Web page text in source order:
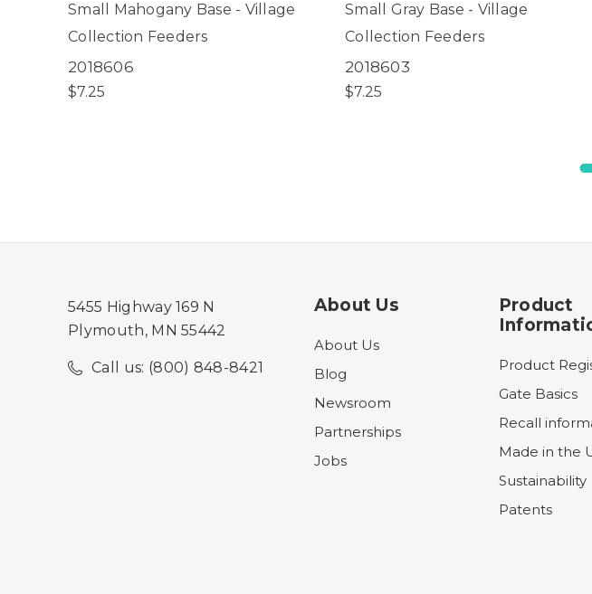
Small Mahogany Base - Village
Collection Feeders
2018606
$7.25
Small Gray Base - Village
Collection Feeders
2018603
$7.25
5455 Highway 169 N
Plymouth, MN 55442
Call us: (800) 848-8421
About Us
About Us
Blog
Newsroom
Partnerships
Jobs
Product
Product
Gate Basics
Recall
Made in the
Sustainability
Patents